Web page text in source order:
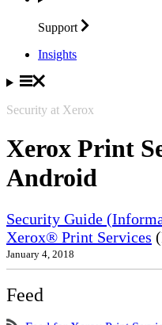
Support
Insights
Security at Xerox
Xerox Print
Android
Security Guide
Xerox® Print Services
January 4, 2018
Feed